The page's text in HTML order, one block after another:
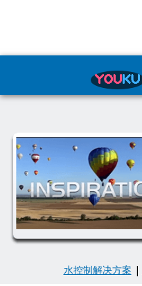
水控制解决方案 |